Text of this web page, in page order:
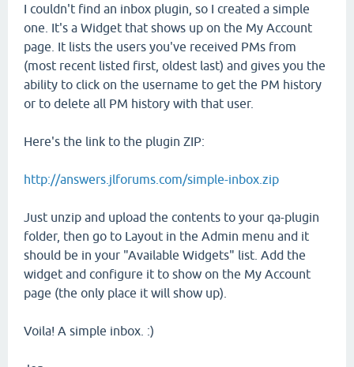
I couldn't find an inbox plugin, so I created a simple
one. It's a Widget that shows up on the My Account
page. It lists the users you've received PMs from
(most recent listed first, oldest last) and gives you the
ability to click on the username to get the PM history
or to delete all PM history with that user.
Here's the link to the plugin ZIP:
http://answers.jlforums.com/simple-inbox.zip
Just unzip and upload the contents to your qa-plugin
folder, then go to Layout in the Admin menu and it
should be in your "Available Widgets" list. Add the
widget and configure it to show on the My Account
page (the only place it will show up).
Voila! A simple inbox. :)